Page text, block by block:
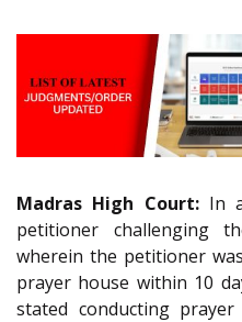
Madras High Court:In a
petitioner challenging
wherein the petitioner
prayer house within 10
stated conducting